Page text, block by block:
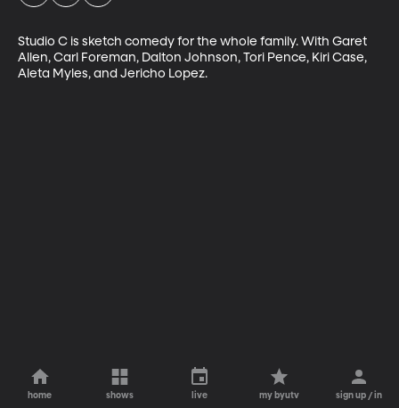
Studio C is sketch comedy for the whole family. With Garet
Allen, Carl Foreman, Dalton Johnson, Tori Pence, Kiri Case,
Aleta Myles, and Jericho Lopez.
home shows live my byutv sign up / in